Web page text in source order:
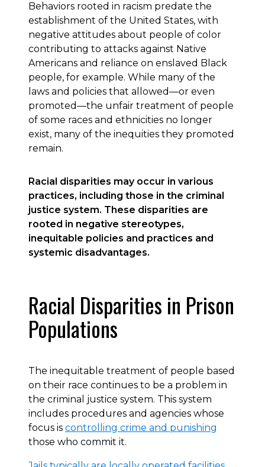
Behaviors rooted in racism predate the
establishment of the United States, with
negative attitudes about people of color
contributing to attacks against Native
Americans and reliance on enslaved Black
people, for example. While many of the
laws and policies that allowed—or even
promoted—the unfair treatment of people
of some races and ethnicities no longer
exist, many of the inequities they promoted
remain.
Racial disparities may occur in various
practices, including those in the criminal
justice system. These disparities are
rooted in negative stereotypes,
inequitable policies and practices and
systemic disadvantages.
Racial Disparities in Prison
Populations
The inequitable treatment of people based
on their race continues to be a problem in
the criminal justice system. This system
includes procedures and agencies whose
focus is controlling crime and punishing
those who commit it.